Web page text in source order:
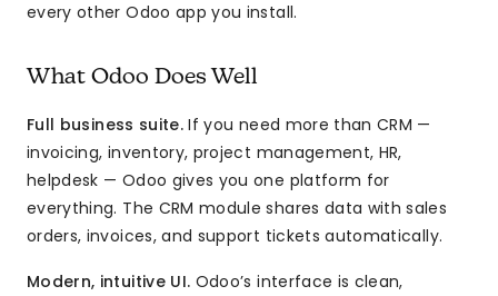
every other Odoo app you install.
What Odoo Does Well
Full business suite. If you need more than CRM —
invoicing, inventory, project management, HR,
helpdesk — Odoo gives you one platform for
everything. The CRM module shares data with sales
orders, invoices, and support tickets automatically.
Modern, intuitive UI. Odoo’s interface is clean,